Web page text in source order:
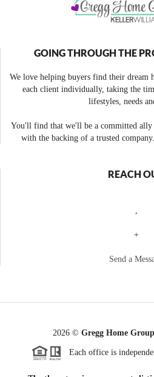
GOING THROUGH THE
We love helping buyers find their
each client individually, taking the
lifestyles, needs
You'll find that we'll be a committed ally
with the backing of a trusted
REACH
,
+
Send a
2026 © Gregg Home
Each office is